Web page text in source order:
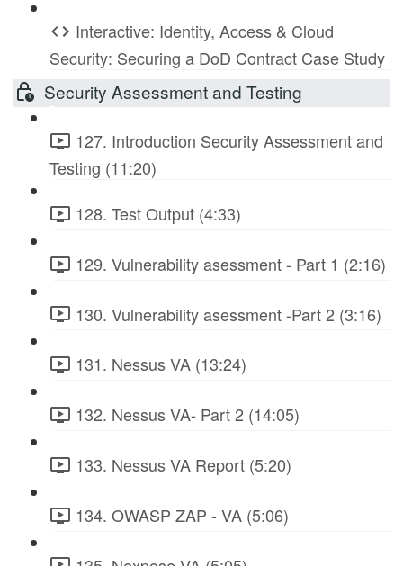
Interactive: Identity, Access & Cloud
Security: Securing a DoD Contract Case Study
Security Assessment and Testing
127. Introduction Security Assessment and
Testing (11:20)
128. Test Output (4:33)
129. Vulnerability asessment - Part 1 (2:16)
130. Vulnerability asessment -Part 2 (3:16)
131. Nessus VA (13:24)
132. Nessus VA- Part 2 (14:05)
133. Nessus VA Report (5:20)
134. OWASP ZAP - VA (5:06)